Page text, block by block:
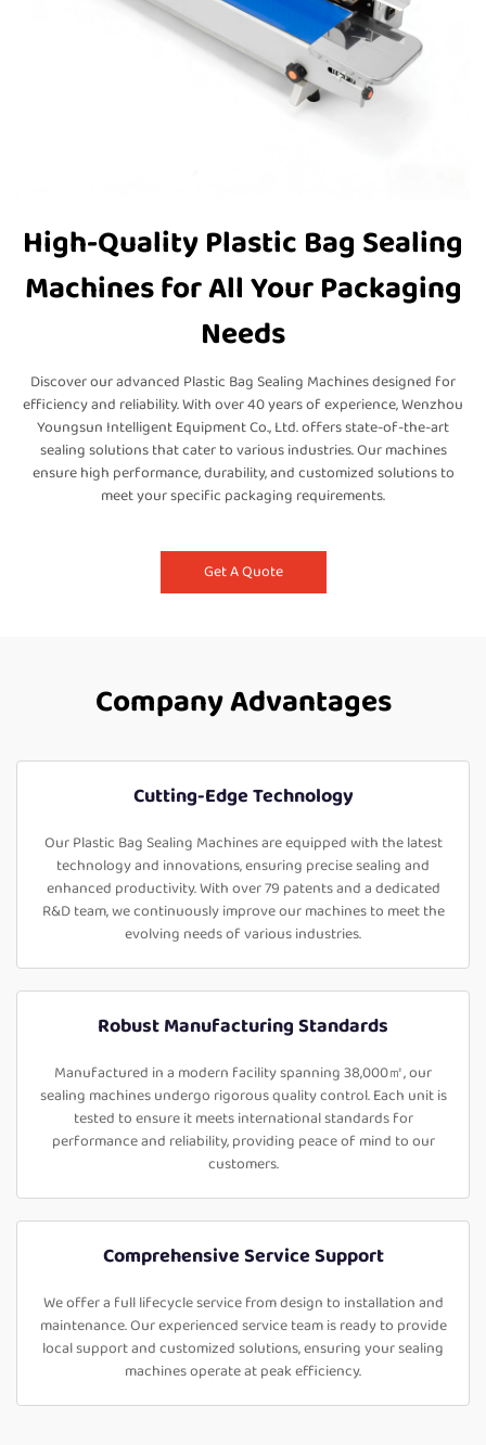
High-Quality Plastic Bag Sealing
Machines for All Your Packaging
Needs
Discover our advanced Plastic Bag Sealing Machines designed for
efficiency and reliability. With over 40 years of experience, Wenzhou
Youngsun Intelligent Equipment Co., Ltd. offers state-of-the-art
sealing solutions that cater to various industries. Our machines
ensure high performance, durability, and customized solutions to
meet your specific packaging requirements.
Get A Quote
Company Advantages
Cutting-Edge Technology
Our Plastic Bag Sealing Machines are equipped with the latest
technology and innovations, ensuring precise sealing and
enhanced productivity. With over 79 patents and a dedicated
R&D team, we continuously improve our machines to meet the
evolving needs of various industries.
Robust Manufacturing Standards
Manufactured in a modern facility spanning 38,000㎡, our
sealing machines undergo rigorous quality control. Each unit is
tested to ensure it meets international standards for
performance and reliability, providing peace of mind to our
customers.
Comprehensive Service Support
We offer a full lifecycle service from design to installation and
maintenance. Our experienced service team is ready to provide
local support and customized solutions, ensuring your sealing
machines operate at peak efficiency.